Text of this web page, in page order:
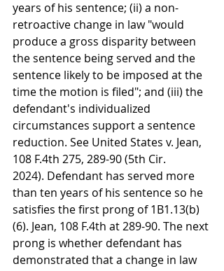
years of his sentence; (ii) a non-
retroactive change in law "would
produce a gross disparity between
the sentence being served and the
sentence likely to be imposed at the
time the motion is filed"; and (iii) the
defendant's individualized
circumstances support a sentence
reduction. See United States v. Jean,
108 F.4th 275, 289-90 (5th Cir.
2024). Defendant has served more
than ten years of his sentence so he
satisfies the first prong of 1B1.13(b)
(6). Jean, 108 F.4th at 289-90. The next
prong is whether defendant has
demonstrated that a change in law